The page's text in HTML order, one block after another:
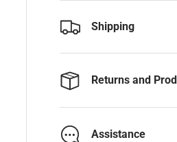
Shipping
Returns and
Assistance